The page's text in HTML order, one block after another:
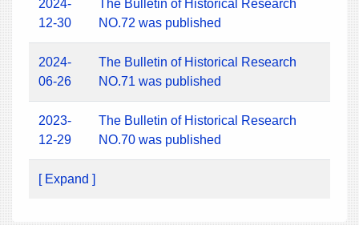
2024-
12-30
The Bulletin of Historical Research
NO.72 was published
2024-
06-26
The Bulletin of Historical Research
NO.71 was published
2023-
12-29
The Bulletin of Historical Research
NO.70 was published
[ Expand ]